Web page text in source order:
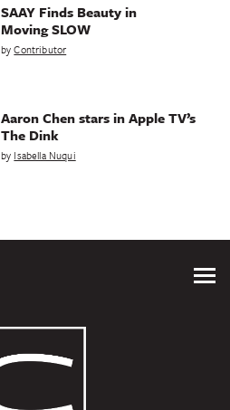
SAAY Finds Beauty in
Moving SLOW
byContributor
Aaron Chen stars in Apple TV’s
The Dink
by Isabella Nuqui